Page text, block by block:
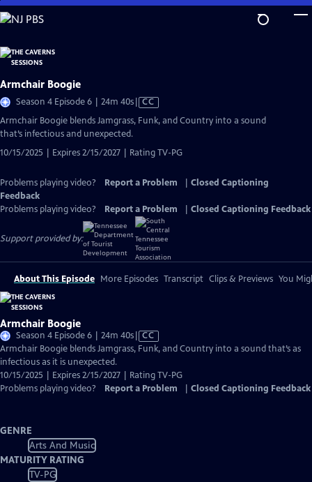
Skip
to
Content
Armchair Boogie
Season 4 Episode 6 | 24m 40sVideo
Closed
CC
Armchair Boogie blends Jamgrass, Funk, and Country into a sound
that’s infectious and unexpected.
10/15/2025 | Expires 2/15/2027 | Rating TV-PG
Problems playing video? Report a Problem
Closed Captioning
Feedback
Problems playing video?
Report a Problem Closed Captioning Feedback
Support provided by:
About This Episode More Episodes Transcript Clips & Previews You
Armchair Boogie
Season 4 Episode 6 | 24m 40sVideo
has
Captions
CC
Armchair Boogie blends Jamgrass, Funk, and Country into a sound that’s as
infectious as it is unexpected.
10/15/2025 | Expires 2/15/2027 | Rating TV-PG
Problems playing video?
Report a Problem Closed Captioning Feedback
GENRE
Arts And Music
MATURITY RATING
TV-PG